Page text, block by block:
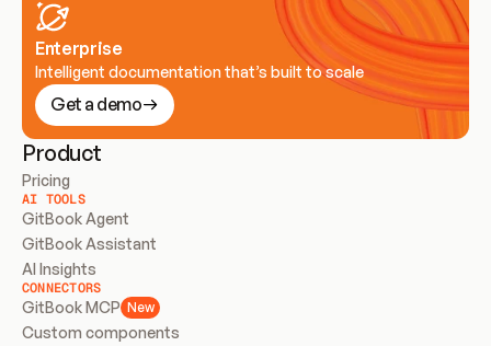
Enterprise
Intelligent documentation that’s built to scale
Get a demo
Product
Pricing
AI TOOLS
GitBook Agent
GitBook Assistant
AI Insights
CONNECTORS
GitBook MCP New
Custom components